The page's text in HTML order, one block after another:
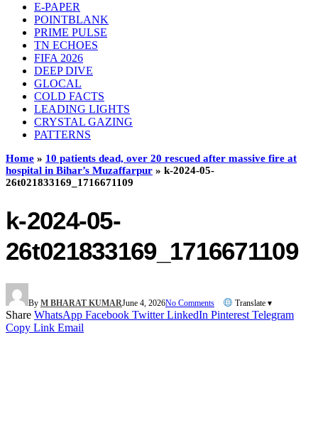
E-PAPER
POINTBLANK
PRIME PULSE
TN ECHOES
FIFA 2026
DEEP DIVE
GLOCAL
COLD FACTS
LEADING LIGHTS
CRYSTAL GAZING
PATTERNS
Home » 10 patients dead, over 20 rescued after massive fire at
hospital in Bihar’s Muzaffarpur » k-2024-05-
26t021833169_1716671109
k-2024-05-
26t021833169_1716671109
By M BHARAT KUMARJune 4, 2026No Comments Translate ▾
Share WhatsApp Facebook Twitter LinkedIn Pinterest Telegram
Copy Link Email